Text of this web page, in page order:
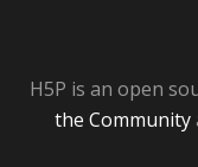
H5P is an open
the Community